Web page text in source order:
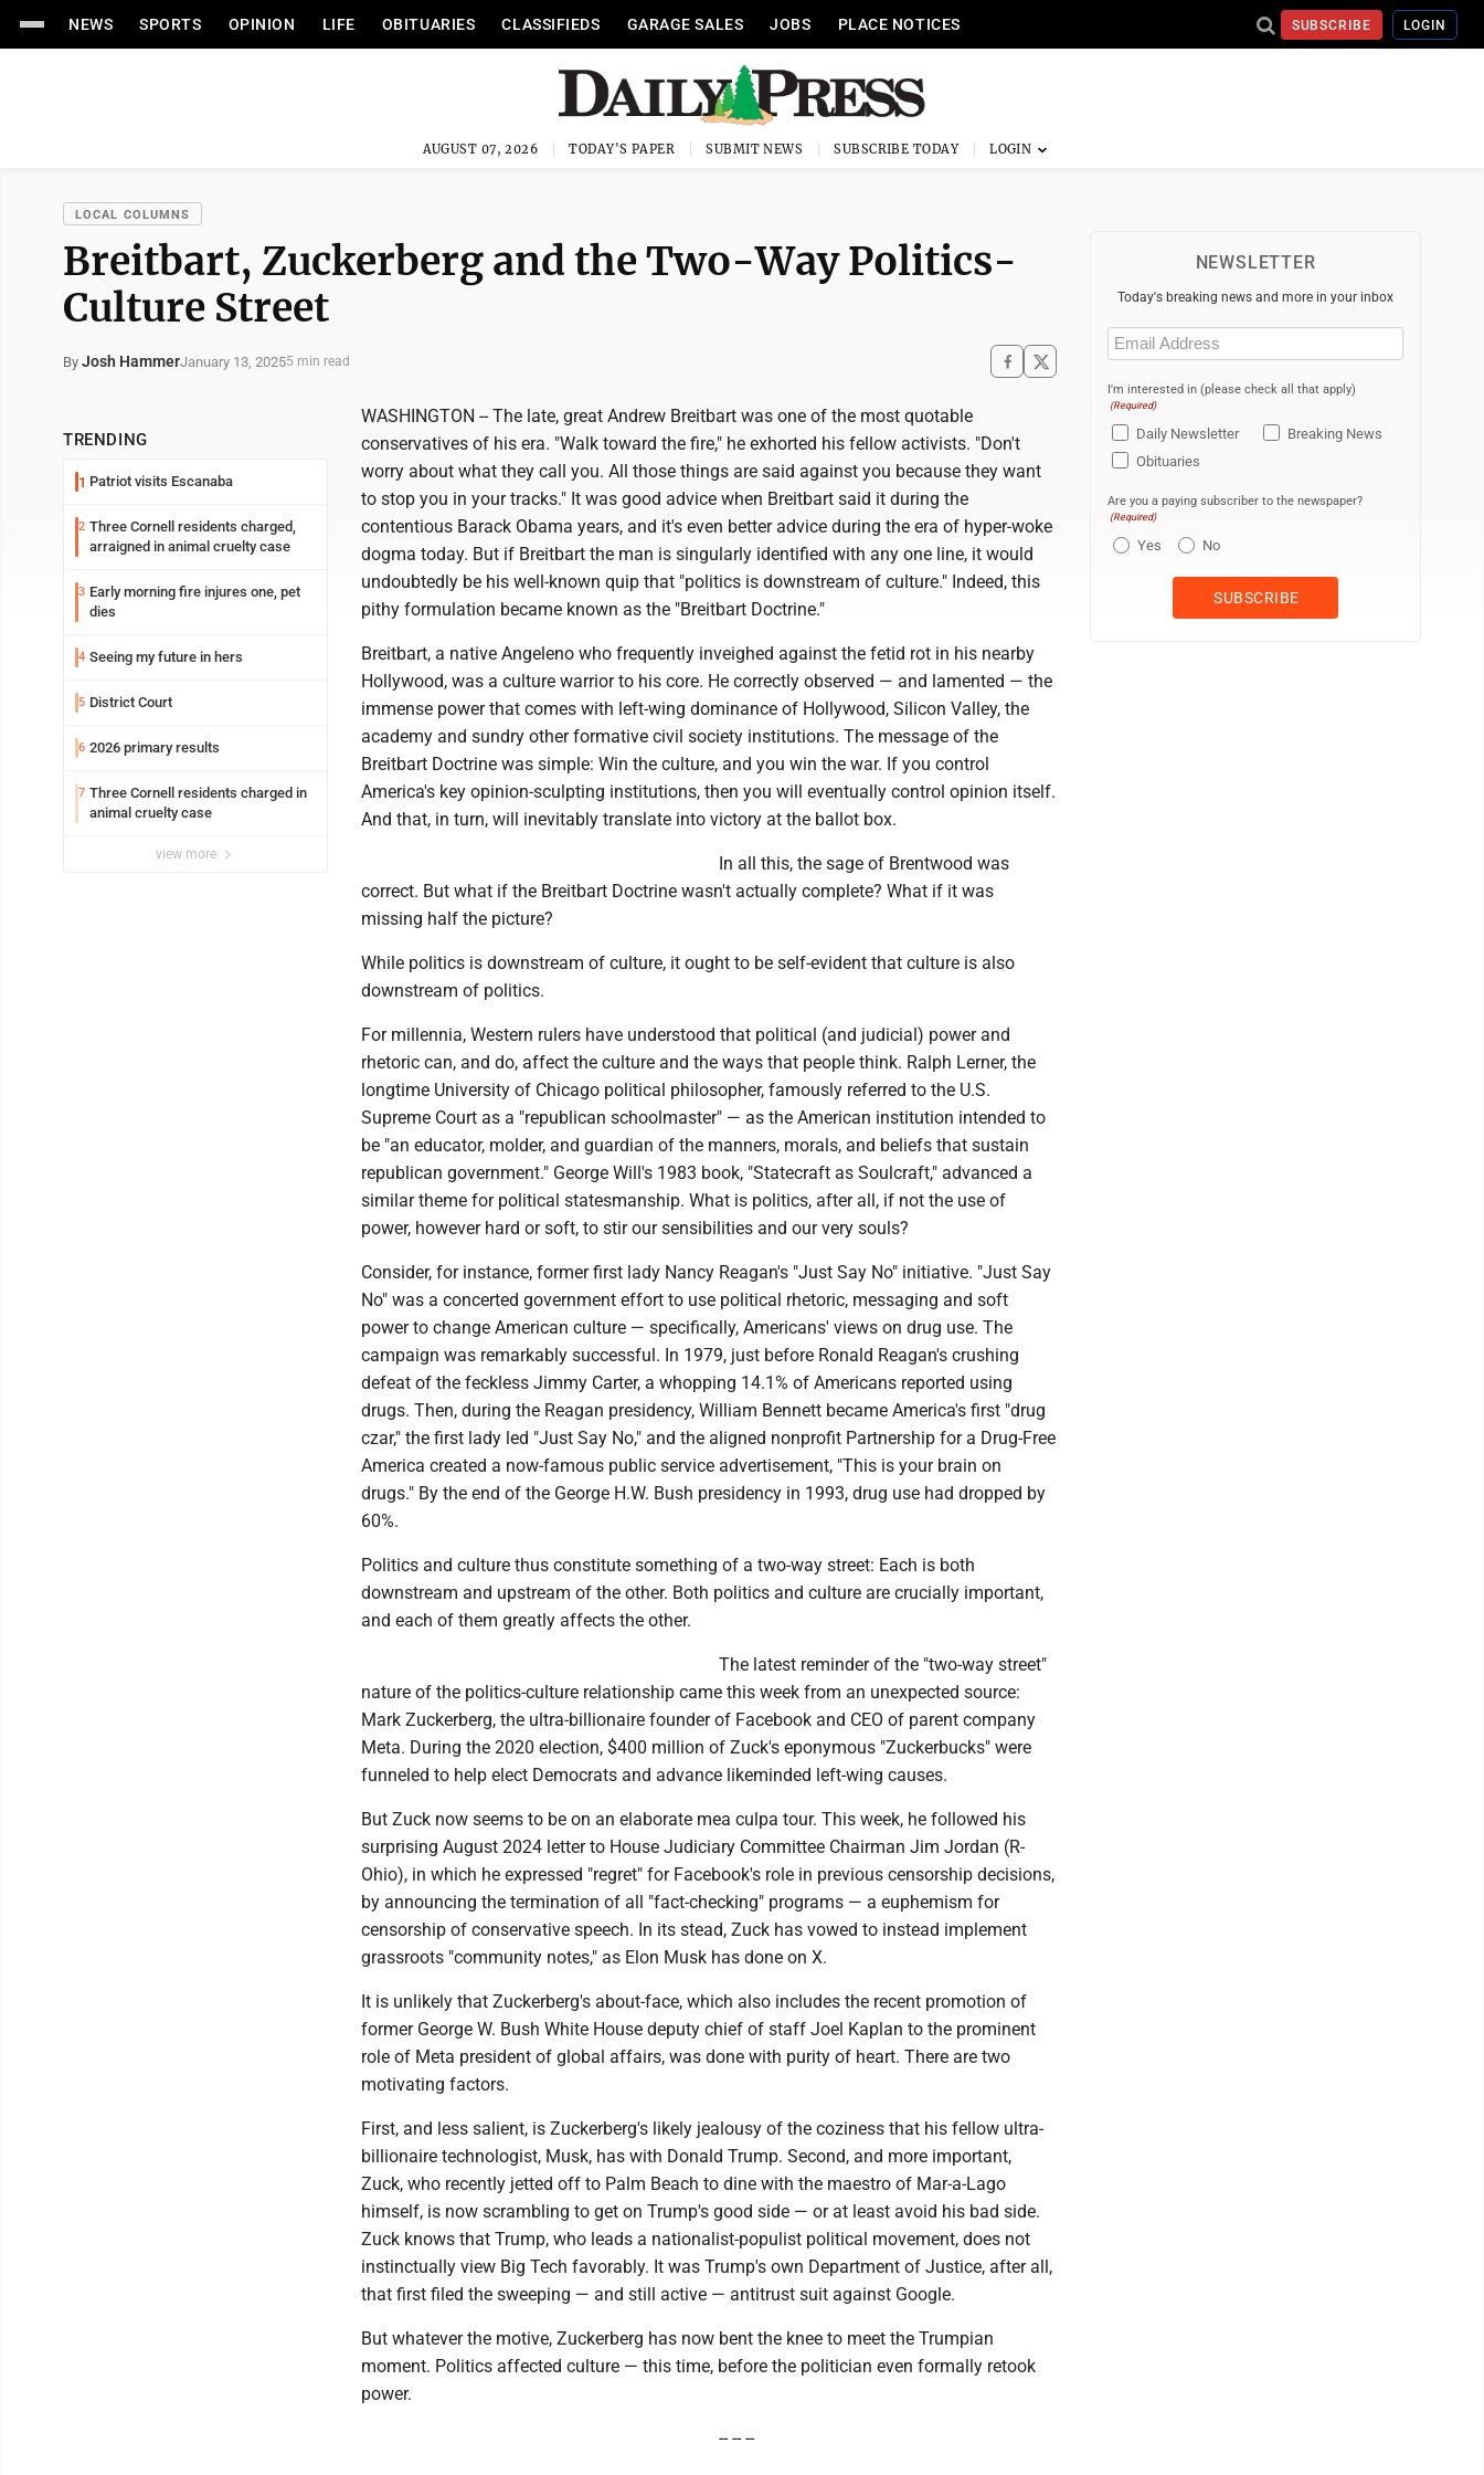
NEWS SPORTS OPINION LIFE OBITUARIES CLASSIFIEDS GARAGE SALES JOBS PLACE NOTICES SUBSCRIBE LOGIN
AUGUST 07, 2026 TODAY'S PAPER SUBMIT NEWS SUBSCRIBE TODAY
LOCAL COLUMNS
Breitbart, Zuckerberg and the Two-Way Politics-
Culture Street
By Josh HammerJanuary 13, 20255 min read
TRENDING
1 Patriot visits Escanaba
2 Three Cornell residents charged,
arraigned in animal cruelty case
3 Early morning fire injures one, pet
dies
4 Seeing my future in hers
5 District Court
6 2026 primary results
7 Three Cornell residents charged in
animal cruelty case
view more
WASHINGTON -- The late, great Andrew Breitbart was one of the most quotable
conservatives of his era. "Walk toward the fire," he exhorted his fellow activists. "Don't
worry about what they call you. All those things are said against you because they want
to stop you in your tracks." It was good advice when Breitbart said it during the
contentious Barack Obama years, and it's even better advice during the era of hyper-woke
dogma today. But if Breitbart the man is singularly identified with any one line, it would
undoubtedly be his well-known quip that "politics is downstream of culture." Indeed, this
pithy formulation became known as the "Breitbart Doctrine."
Breitbart, a native Angeleno who frequently inveighed against the fetid rot in his nearby
Hollywood, was a culture warrior to his core. He correctly observed — and lamented — the
immense power that comes with left-wing dominance of Hollywood, Silicon Valley, the
academy and sundry other formative civil society institutions. The message of the
Breitbart Doctrine was simple: Win the culture, and you win the war. If you control
America's key opinion-sculpting institutions, then you will eventually control opinion itself.
And that, in turn, will inevitably translate into victory at the ballot box.
In all this, the sage of Brentwood was
correct. But what if the Breitbart Doctrine wasn't actually complete? What if it was
missing half the picture?
While politics is downstream of culture, it ought to be self-evident that culture is also
downstream of politics.
For millennia, Western rulers have understood that political (and judicial) power and
rhetoric can, and do, affect the culture and the ways that people think. Ralph Lerner, the
longtime University of Chicago political philosopher, famously referred to the U.S.
Supreme Court as a "republican schoolmaster" — as the American institution intended to
be "an educator, molder, and guardian of the manners, morals, and beliefs that sustain
republican government." George Will's 1983 book, "Statecraft as Soulcraft," advanced a
similar theme for political statesmanship. What is politics, after all, if not the use of
power, however hard or soft, to stir our sensibilities and our very souls?
Consider, for instance, former first lady Nancy Reagan's "Just Say No" initiative. "Just Say
No" was a concerted government effort to use political rhetoric, messaging and soft
power to change American culture — specifically, Americans' views on drug use. The
campaign was remarkably successful. In 1979, just before Ronald Reagan's crushing
defeat of the feckless Jimmy Carter, a whopping 14.1% of Americans reported using
drugs. Then, during the Reagan presidency, William Bennett became America's first "drug
czar," the first lady led "Just Say No," and the aligned nonprofit Partnership for a Drug-Free
America created a now-famous public service advertisement, "This is your brain on
drugs." By the end of the George H.W. Bush presidency in 1993, drug use had dropped by
60%.
Politics and culture thus constitute something of a two-way street: Each is both
downstream and upstream of the other. Both politics and culture are crucially important,
and each of them greatly affects the other.
The latest reminder of the "two-way street"
nature of the politics-culture relationship came this week from an unexpected source:
Mark Zuckerberg, the ultra-billionaire founder of Facebook and CEO of parent company
Meta. During the 2020 election, $400 million of Zuck's eponymous "Zuckerbucks" were
funneled to help elect Democrats and advance likeminded left-wing causes.
But Zuck now seems to be on an elaborate mea culpa tour. This week, he followed his
surprising August 2024 letter to House Judiciary Committee Chairman Jim Jordan (R-
Ohio), in which he expressed "regret" for Facebook's role in previous censorship decisions,
by announcing the termination of all "fact-checking" programs — a euphemism for
censorship of conservative speech. In its stead, Zuck has vowed to instead implement
grassroots "community notes," as Elon Musk has done on X.
It is unlikely that Zuckerberg's about-face, which also includes the recent promotion of
former George W. Bush White House deputy chief of staff Joel Kaplan to the prominent
role of Meta president of global affairs, was done with purity of heart. There are two
motivating factors.
First, and less salient, is Zuckerberg's likely jealousy of the coziness that his fellow ultra-
billionaire technologist, Musk, has with Donald Trump. Second, and more important,
Zuck, who recently jetted off to Palm Beach to dine with the maestro of Mar-a-Lago
himself, is now scrambling to get on Trump's good side — or at least avoid his bad side.
Zuck knows that Trump, who leads a nationalist-populist political movement, does not
instinctually view Big Tech favorably. It was Trump's own Department of Justice, after all,
that first filed the sweeping — and still active — antitrust suit against Google.
But whatever the motive, Zuckerberg has now bent the knee to meet the Trumpian
moment. Politics affected culture — this time, before the politician even formally retook
power.
-- -- --
NEWSLETTER
Today's breaking news and more in your inbox
Email
(Required)
I'm interested in (please check all that apply)
(Required)
Daily Newsletter
Breaking News
Obituaries
Are you a paying subscriber to the newspaper?
(Required)
Yes No